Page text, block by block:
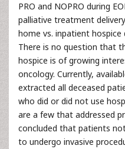
PRO and NOPRO during
palliative treatment
home vs. inpatient hospice
There is no question that
hospice is of growing
oncology. Currently,
extracted all deceased
who did or did not use
are a few that addressed
concluded that patients
to undergo invasive